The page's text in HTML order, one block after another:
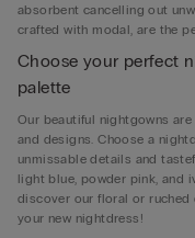
absorbent cancelling out
crafted with modal, are the
Choose your perfect
palette
Our beautiful nightgowns
and designs. Choose a
unmissable details and
light blue, powder pink, and
discover our floral or
your new nightdress!